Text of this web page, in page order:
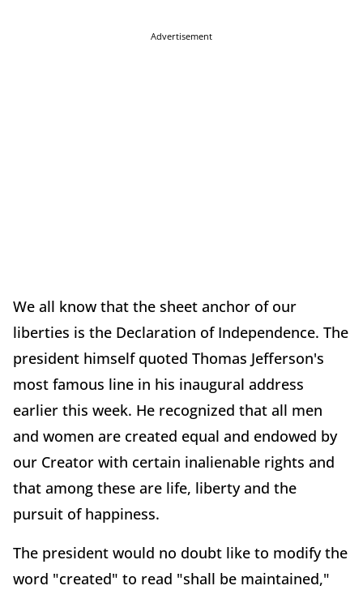
Advertisement
We all know that the sheet anchor of our
liberties is the Declaration of Independence. The
president himself quoted Thomas Jefferson's
most famous line in his inaugural address
earlier this week. He recognized that all men
and women are created equal and endowed by
our Creator with certain inalienable rights and
that among these are life, liberty and the
pursuit of happiness.
The president would no doubt like to modify the
word "created" to read "shall be maintained,"